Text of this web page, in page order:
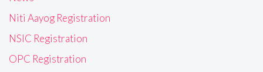
Niti Aayog Registration
NSIC Registration
OPC Registration